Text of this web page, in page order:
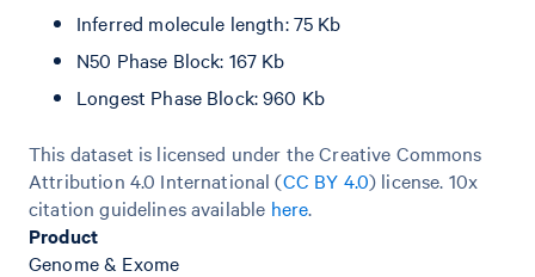
Inferred molecule length: 75 Kb
N50 Phase Block: 167 Kb
Longest Phase Block: 960 Kb
This dataset is licensed under the Creative Commons
Attribution 4.0 International (CC BY 4.0) license. 10x
citation guidelines available here.
Product
Genome & Exome